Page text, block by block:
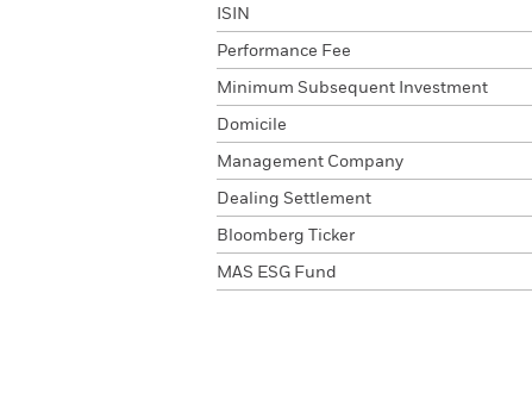
ISIN
Performance Fee
Minimum Subsequent Investment
Domicile
Management Company
Dealing Settlement
Bloomberg Ticker
MAS ESG Fund